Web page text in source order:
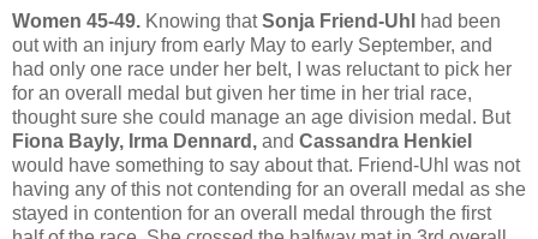
Women 45-49. Knowing thatSonja Friend-Uhl
had been
out with an injury from early May to early September, and
had only one race under her belt, I was reluctant to pick her
for an overall medal but given her time in her trial race,
thought sure she could manage an age division medal. But
Fiona Bayly, Irma Dennard, and Cassandra Henkiel
would have something to say about that. Friend-Uhl was not
having any of this not contending for an overall medal as she
stayed in contention for an overall medal through the first